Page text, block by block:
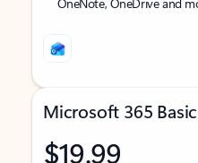
Microsoft 365 Basic
$19.99